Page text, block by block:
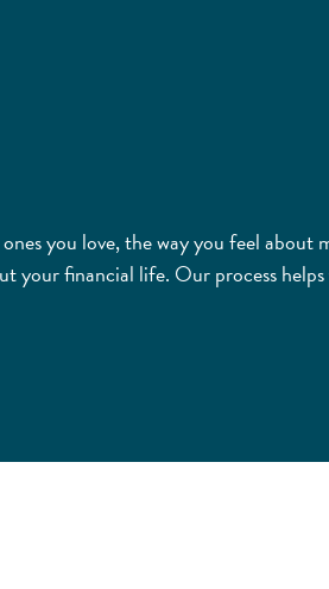
you love, the way you feel about
financial life. Our process